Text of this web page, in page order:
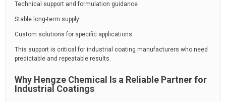
Technical support and formulation guidance
Stable long-term supply
Custom solutions for specific applications
This support is critical for industrial coating manufacturers who need
predictable and repeatable results.
Why Hengze Chemical Is a Reliable Partner for
Industrial Coatings